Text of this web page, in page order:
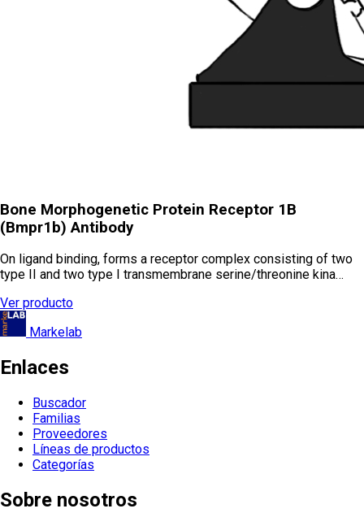
Bone Morphogenetic Protein Receptor 1B
(Bmpr1b) Antibody
On ligand binding, forms a receptor complex consisting of two
type II and two type I transmembrane serine/threonine kina…
Ver producto
Markelab
Enlaces
Buscador
Familias
Proveedores
Líneas de productos
Categorías
Sobre nosotros